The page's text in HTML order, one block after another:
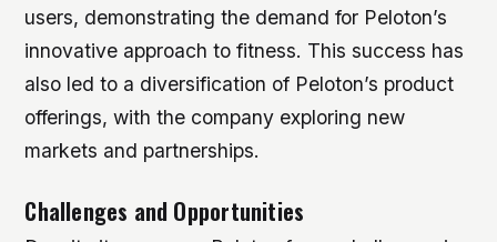
users, demonstrating the demand for Peloton’s
innovative approach to fitness. This success has
also led to a diversification of Peloton’s product
offerings, with the company exploring new
markets and partnerships.
Challenges and Opportunities